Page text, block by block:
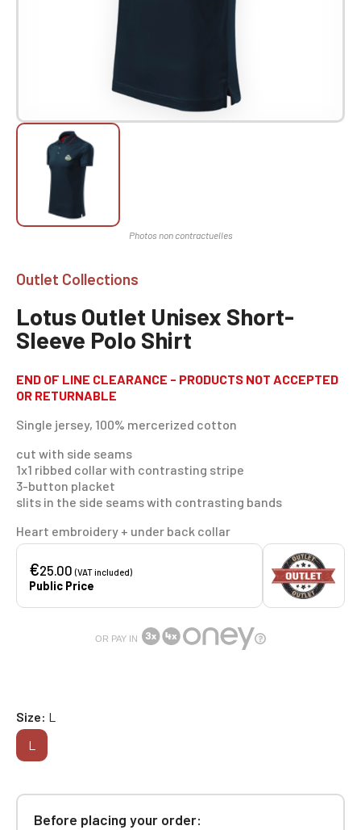
Outlet Collections
Lotus Outlet Unisex Short-
Sleeve Polo Shirt
END OF LINE CLEARANCE - PRODUCTS NOT ACCEPTED
OR RETURNABLE
Single jersey, 100% mercerized cotton
cut with side seams
1x1 ribbed collar with contrasting stripe
3-button placket
slits in the side seams with contrasting bands
Heart embroidery + under back collar
€25.00(VAT included)
Public Price
OR PAY IN
Size L
L
Before placing your order: